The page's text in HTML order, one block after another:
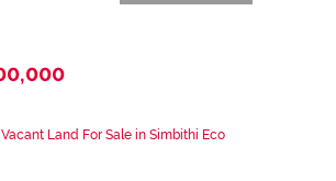
Vacant Land For Sale in Simbithi Eco